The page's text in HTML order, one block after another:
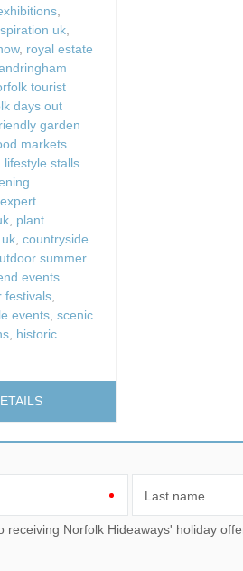
uk
, royal estate
tourist
days out
garden
markets
lifestyle stalls
expert
plant
countryside
summer
events
festivals
events scenic
historic
Last name
initial information, using